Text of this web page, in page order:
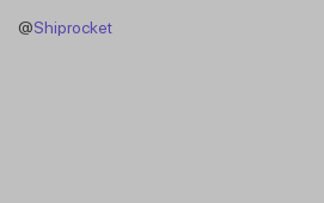
@Shiprocket